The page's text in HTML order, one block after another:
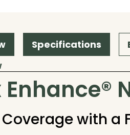
Specifications
Enhance®
with a